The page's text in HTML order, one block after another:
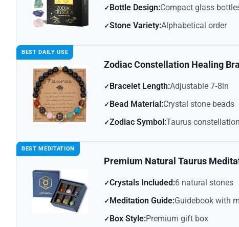
Bottle Design:Compact glass
Stone Variety:Alphabetical order
BEST DAILY USE
Zodiac Constellation Healing
Bracelet Length:Adjustable 7‑8in
Bead Material:Crystal stone beads
Zodiac Symbol:Taurus constellation
BEST MEDITATION
Premium Natural Taurus
Crystals Included:6 natural stones
Meditation Guide:Guidebook with
Box Style:Premium gift box